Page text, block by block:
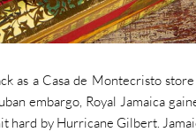
as a Casa de Montecristo
embargo, Royal Jamaica
hard by Hurricane Gilbert.